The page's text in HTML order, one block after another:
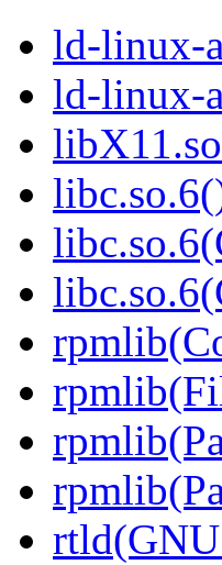
ld-linux-
ld-linux-